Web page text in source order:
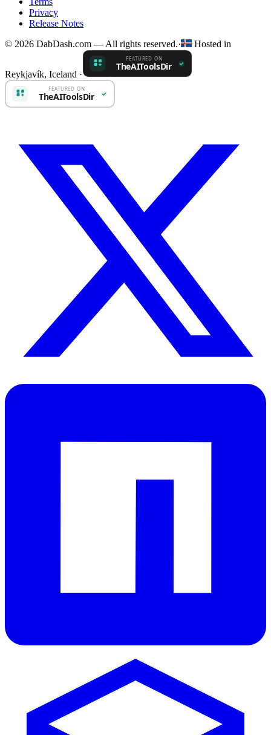
Privacy
Release Notes
© 2026 DabDash.com — All rights reserved.· Hosted in
Reykjavík, Iceland ·